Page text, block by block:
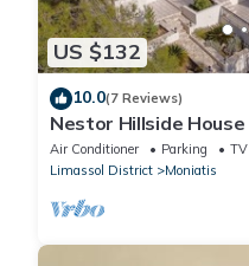
US $132
10.0(7 Reviews)
Nestor Hillside House
Air Conditioner Parking
TV
Limassol District
Moniatis